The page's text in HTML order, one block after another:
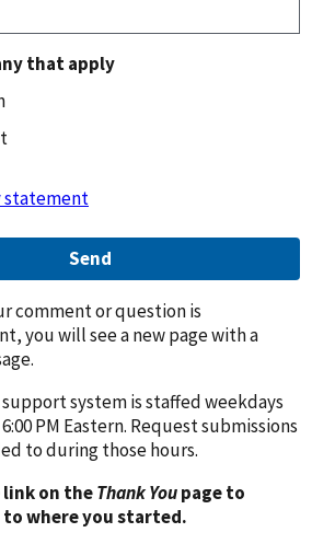
that apply
statement
Send
comment or question is
you will see a new page with a
system is staffed weekdays
PM Eastern. Request submissions
to during those hours.
link on theThank Youpage to
where you started.